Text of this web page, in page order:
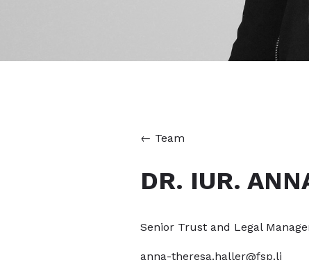
← Team
DR. IUR.
Senior Trust and Legal
anna-theresa.haller@fsp.li